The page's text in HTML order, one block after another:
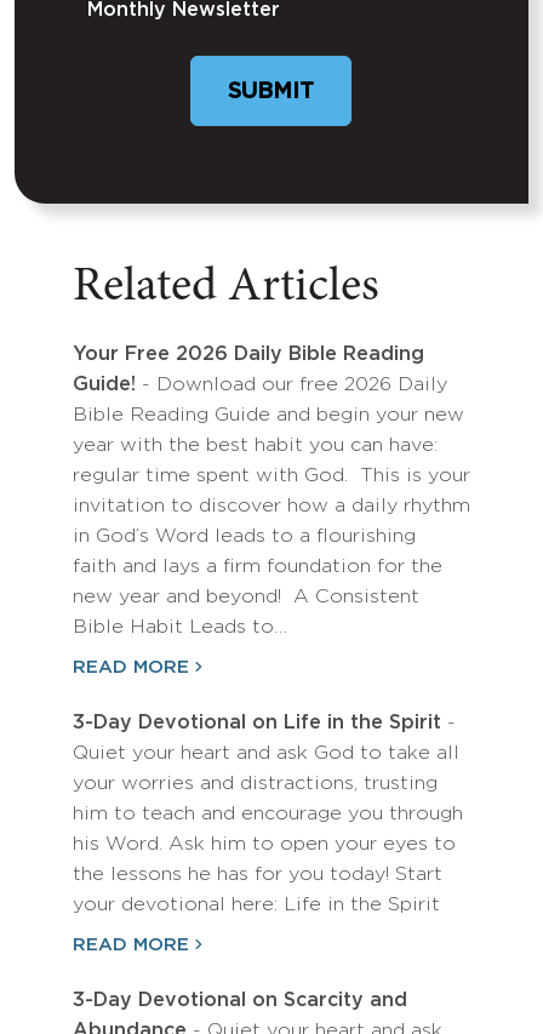
Monthly Newsletter
SUBMIT
Related Articles
Your Free 2026 Daily Bible Reading
Guide! - Download our free 2026 Daily
Bible Reading Guide and begin your new
year with the best habit you can have:
regular time spent with God. This is your
invitation to discover how a daily rhythm
in God’s Word leads to a flourishing
faith and lays a firm foundation for the
new year and beyond! A Consistent
Bible Habit Leads to…
READ MORE
3-Day Devotional on Life in the Spirit -
Quiet your heart and ask God to take all
your worries and distractions, trusting
him to teach and encourage you through
his Word. Ask him to open your eyes to
the lessons he has for you today! Start
your devotional here: Life in the Spirit
READ MORE
3-Day Devotional on Scarcity and